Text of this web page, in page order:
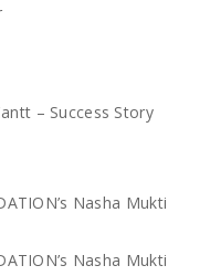
– Success Story
Nasha Mukti
Nasha Mukti